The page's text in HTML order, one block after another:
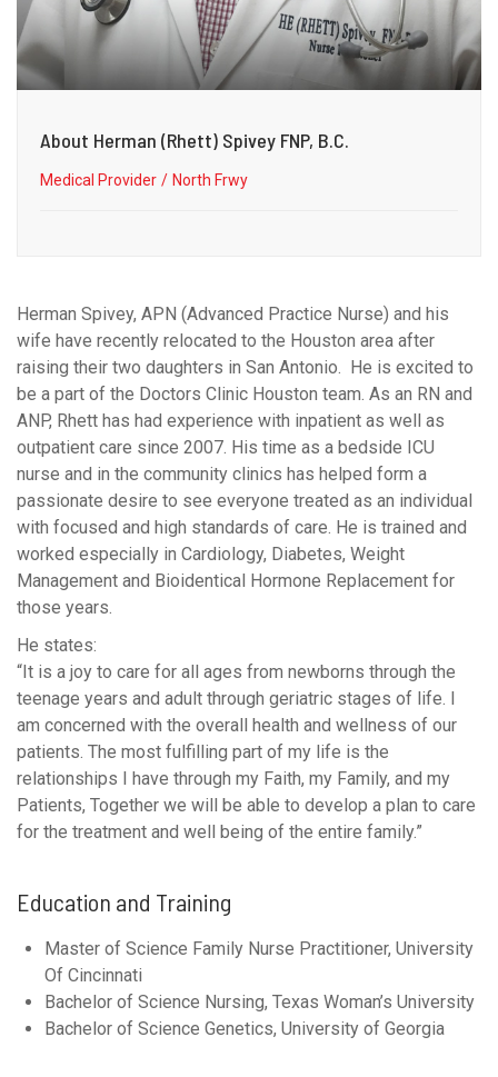
About Herman (Rhett) Spivey FNP, B.C.
Medical Provider North Frwy
Herman Spivey, APN (Advanced Practice Nurse) and his
wife have recently relocated to the Houston area after
raising their two daughters in San Antonio. He is excited to
be a part of the Doctors Clinic Houston team. As an RN and
ANP, Rhett has had experience with inpatient as well as
outpatient care since 2007. His time as a bedside ICU
nurse and in the community clinics has helped form a
passionate desire to see everyone treated as an individual
with focused and high standards of care. He is trained and
worked especially in Cardiology, Diabetes, Weight
Management and Bioidentical Hormone Replacement for
those years.
He states:
“It is a joy to care for all ages from newborns through the
teenage years and adult through geriatric stages of life. I
am concerned with the overall health and wellness of our
patients. The most fulfilling part of my life is the
relationships I have through my Faith, my Family, and my
Patients, Together we will be able to develop a plan to care
for the treatment and well being of the entire family.”
Education and Training
Master of Science Family Nurse Practitioner, University
Of Cincinnati
Bachelor of Science Nursing, Texas Woman’s University
Bachelor of Science Genetics, University of Georgia